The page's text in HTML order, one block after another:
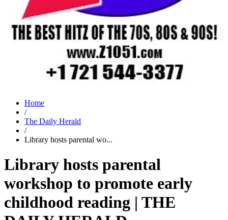
Home
/
The Daily Herald
/
Library hosts parental wo...
Library hosts parental
workshop to promote early
childhood reading | THE